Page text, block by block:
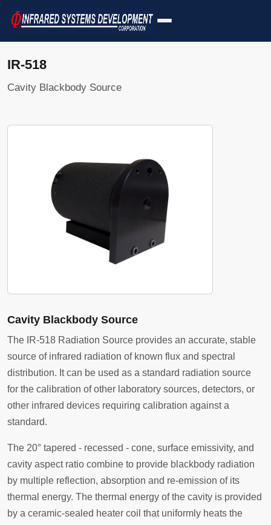
IR-518
Cavity Blackbody Source
Cavity Blackbody Source
The IR-518 Radiation Source provides an accurate, stable
source of infrared radiation of known flux and spectral
distribution. It can be used as a standard radiation source
for the calibration of other laboratory sources, detectors, or
other infrared devices requiring calibration against a
standard.
The 20° tapered - recessed - cone, surface emissivity, and
cavity aspect ratio combine to provide blackbody radiation
by multiple reflection, absorption and re-emission of its
thermal energy. The thermal energy of the cavity is provided
by a ceramic-sealed heater coil that uniformly heats the